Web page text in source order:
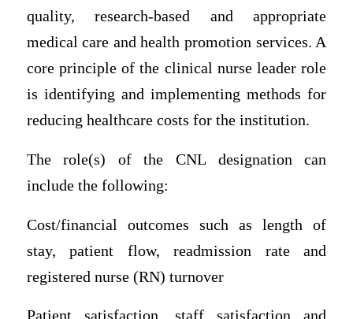
quality, research-based and appropriate
medical care and health promotion services. A
core principle of the clinical nurse leader role
is identifying and implementing methods for
reducing healthcare costs for the institution.
The role(s) of the CNL designation can
include the following:
Cost/financial outcomes such as length of
stay, patient flow, readmission rate and
registered nurse (RN) turnover
Patient satisfaction, staff satisfaction and